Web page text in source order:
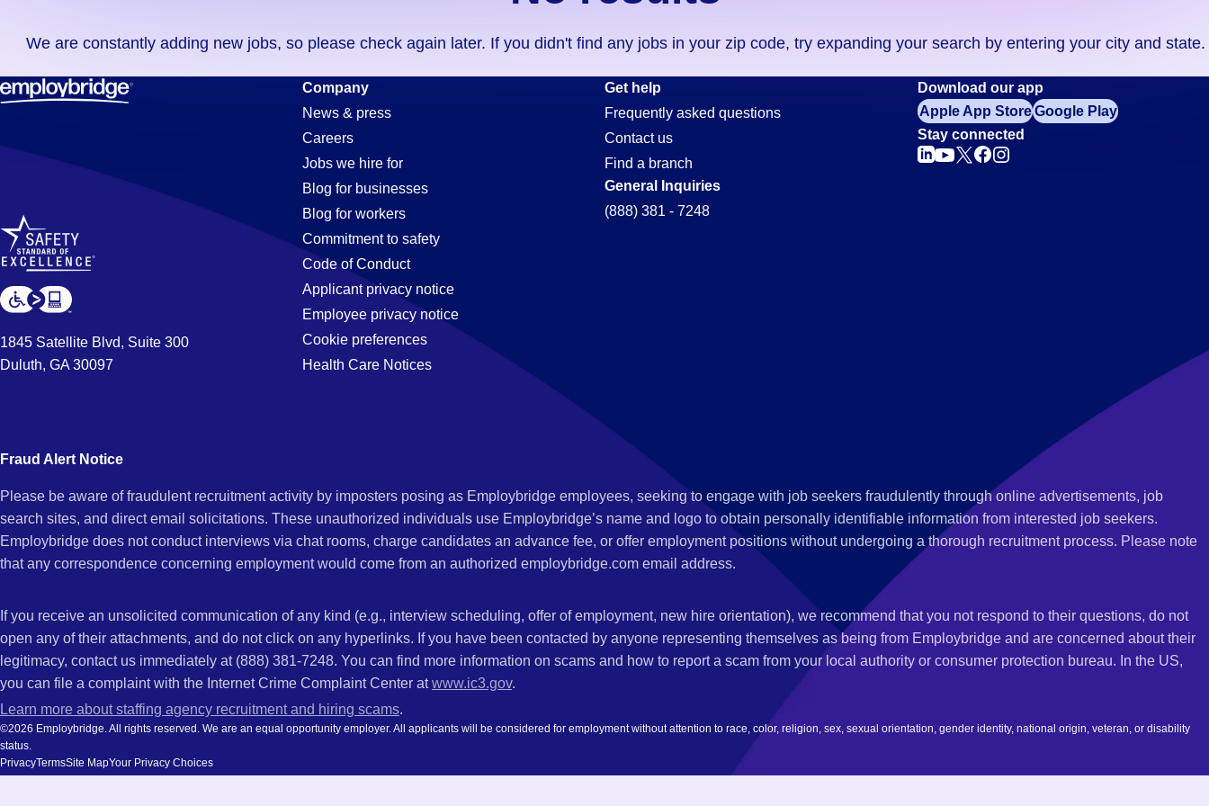
didn't
find
any
in
code,
try
expanding
your
by
entering
and
We are constantly adding new jobs, so please check again later. If you didn't find any jobs in your zip code, try expanding your search by entering your city and state.
Cnc-
Operator
Jobs
in
CA
1845 Satellite Blvd, Suite 300
Duluth, GA 30097
Company
News & press
Careers
Jobs we hire for
Blog for businesses
Blog for workers
Commitment to safety
Code of Conduct
Applicant privacy notice
Employee privacy notice
Cookie preferences
Health Care Notices
Get help
Frequently asked questions
Contact us
Find a branch
General Inquiries
(888) 381 - 7248
Download our app
Apple App StoreGoogle Play
Stay connected
Fraud Alert Notice
Please be aware of fraudulent recruitment activity by imposters posing as Employbridge employees, seeking to engage with job seekers fraudulently through online advertisements, job
search sites, and direct email solicitations. These unauthorized individuals use Employbridge’s name and logo to obtain personally identifiable information from interested job seekers.
Employbridge does not conduct interviews via chat rooms, charge candidates an advance fee, or offer employment positions without undergoing a thorough recruitment process. Please note
that any correspondence concerning employment would come from an authorized employbridge.com email address.
If you receive an unsolicited communication of any kind (e.g., interview scheduling, offer of employment, new hire orientation), we recommend that you not respond to their questions, do not
open any of their attachments, and do not click on any hyperlinks. If you have been contacted by anyone representing themselves as being from Employbridge and are concerned about their
legitimacy, contact us immediately at (888) 381-7248. You can find more information on scams and how to report a scam from your local authority or consumer protection bureau. In the US,
you can file a complaint with the Internet Crime Complaint Center atwww.ic3.gov.
Learn more about staffing agency recruitment and hiring scams.
©2026 Employbridge. All rights reserved. We are an equal opportunity employer. All applicants will be considered for employment without attention to race, color, religion, sex, sexual orientation, gender identity, national origin, veteran, or disability
status.
PrivacyTermsSite MapYour Privacy Choices